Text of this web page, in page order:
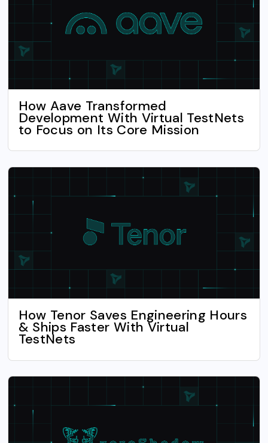
How Aave Transformed
Development With Virtual TestNets
to Focus on Its Core Mission
How Tenor Saves Engineering Hours
& Ships Faster With Virtual
TestNets